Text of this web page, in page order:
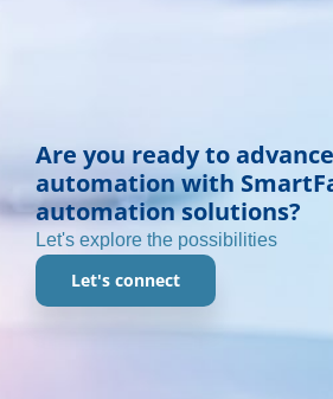
Are you ready to
automation with
automation solutions?
Let's explore the possibilities
Let's connect